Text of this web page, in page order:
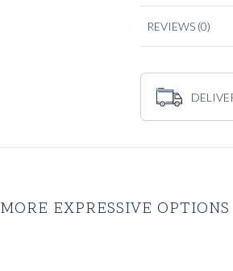
REVIEWS (0)
MORE EXPRESSIVE OPTIONS